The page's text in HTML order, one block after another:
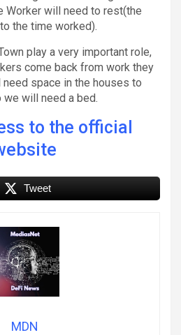
Worker will need to rest(the
the time worked).
play a very important role,
come back from work they
space in the houses to
will need a bed.
to the official
Tweet
MDN